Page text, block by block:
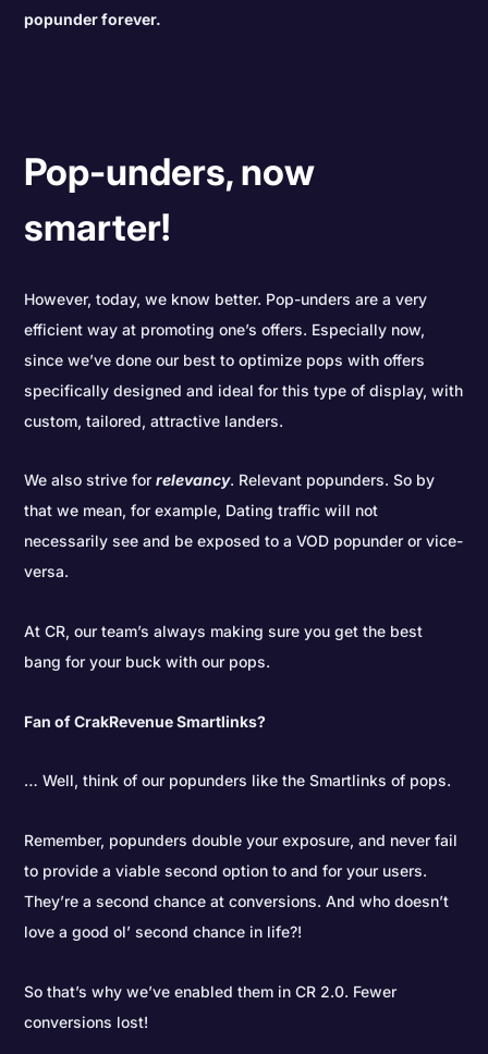
popunder forever.
Pop-unders, now
smarter!
However, today, we know better. Pop-unders are a very
efficient way at promoting one’s offers. Especially now,
since we’ve done our best to optimize pops with offers
specifically designed and ideal for this type of display, with
custom, tailored, attractive landers.
We also strive forrelevancy. Relevant popunders. So by
that we mean, for example, Dating traffic will not
necessarily see and be exposed to a VOD popunder or vice-
versa.
At CR, our team’s always making sure you get the best
bang for your buck with our pops.
Fan of CrakRevenue Smartlinks?
… Well, think of our popunders like the Smartlinks of pops.
Remember, popunders double your exposure, and never fail
to provide a viable second option to and for your users.
They’re a second chance at conversions. And who doesn’t
love a good ol’ second chance in life?!
So that’s why we’ve enabled them in CR 2.0. Fewer
conversions lost!